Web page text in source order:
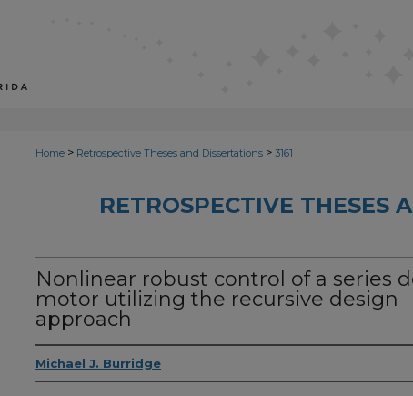
Home > Retrospective Theses and Dissertations > 3161
RETROSPECTIVE THESES
Nonlinear robust control of a series
motor utilizing the recursive design
approach
Michael J. Burridge